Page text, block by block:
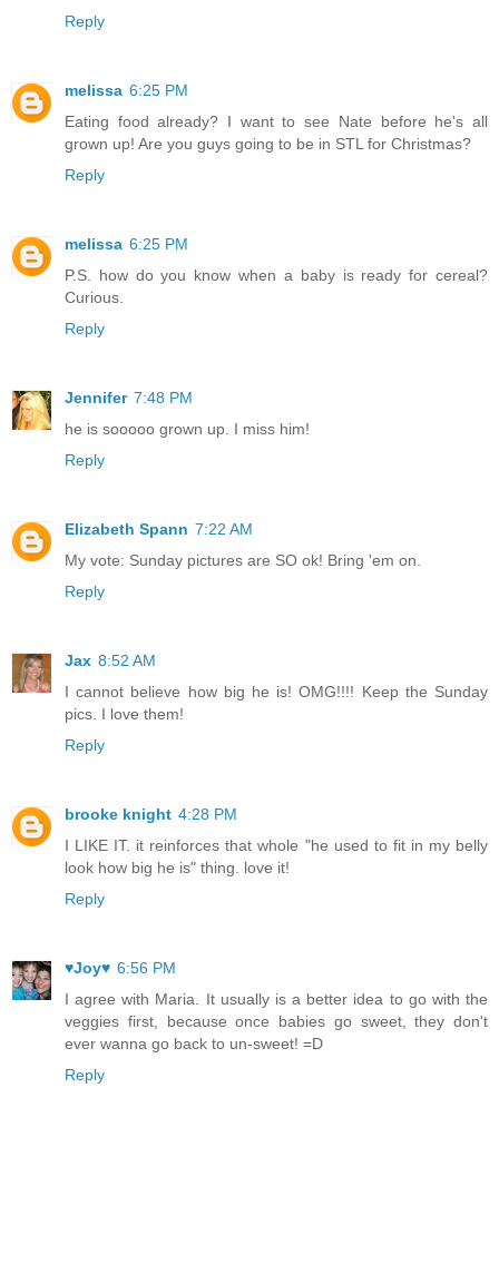
Reply
melissa 6:25 PM
Eating food already? I want to see Nate before he's all
grown up! Are you guys going to be in STL for Christmas?
Reply
melissa 6:25 PM
P.S. how do you know when a baby is ready for cereal?
Curious.
Reply
Jennifer 7:48 PM
he is sooooo grown up. I miss him!
Reply
Elizabeth Spann 7:22 AM
My vote: Sunday pictures are SO ok! Bring 'em on.
Reply
Jax 8:52 AM
I cannot believe how big he is! OMG!!!! Keep the Sunday
pics. I love them!
Reply
brooke knight 4:28 PM
I LIKE IT. it reinforces that whole "he used to fit in my belly
look how big he is" thing. love it!
Reply
♥Joy♥ 6:56 PM
I agree with Maria. It usually is a better idea to go with the
veggies first, because once babies go sweet, they don't
ever wanna go back to un-sweet! =D
Reply